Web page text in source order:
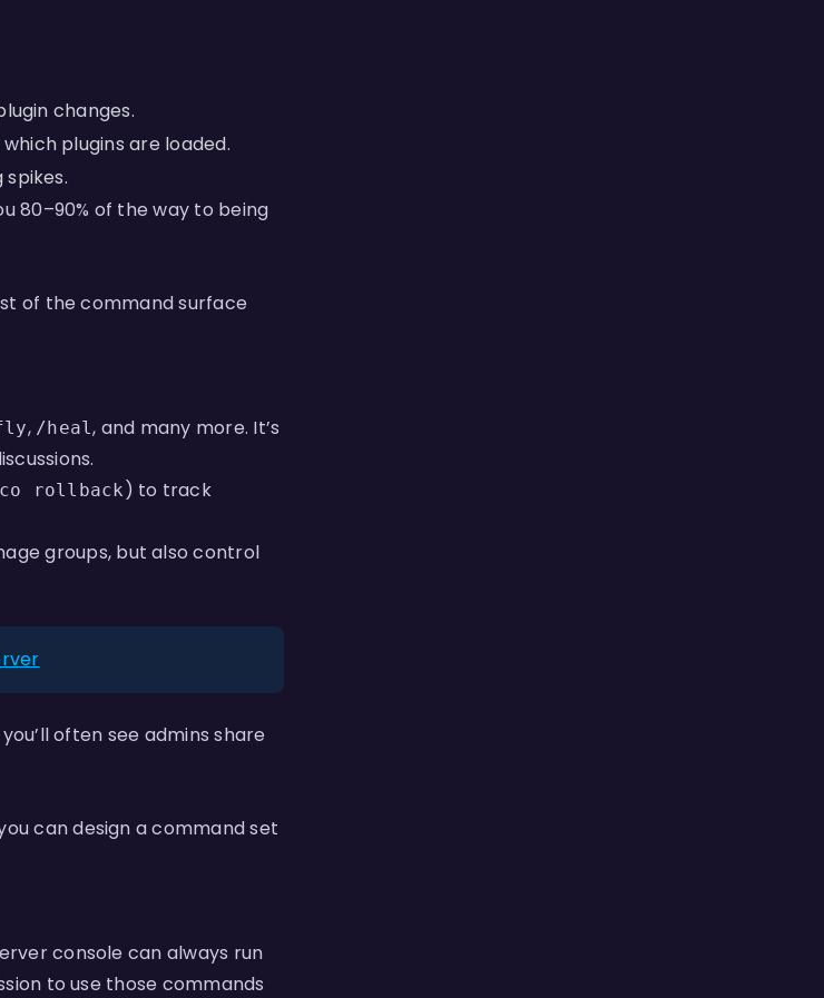
changes.
plugins are loaded.
80–90% of the way to being
of the command surface
, /heal, and many more. It’s
rollback ) to track
groups, but also control
often see admins share
can design a command set
console can always run
to use those commands